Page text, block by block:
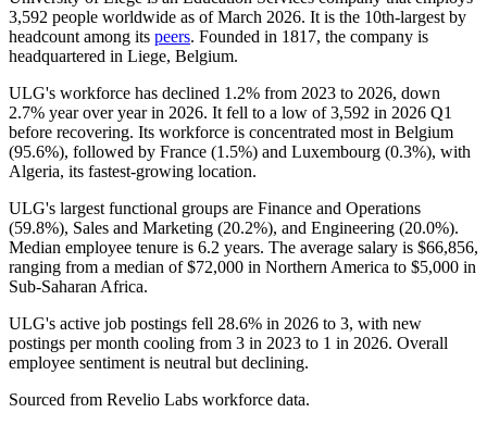
3,592 people worldwide as of March 2026. It is the 10th-largest by
headcount among its peers. Founded in 1817, the company is
headquartered in Liege, Belgium.
ULG's workforce has declined 1.2% from 2023 to 2026, down
2.7% year over year in 2026. It fell to a low of3,592 in 2026 Q1
before recovering. Its workforce is concentrated most in Belgium
(95.6%), followed by France (1.5%) and Luxembourg (0.3%), with
Algeria, its fastest-growing location.
ULG's largest functional groups are Finance and Operations
(59.8%), Sales and Marketing (20.2%), and Engineering (20.0%).
Median employee tenure is 6.2 years. The average salary is $66,856,
ranging from a median of$72,000 in Northern America to $5,000 in
Sub-Saharan Africa.
ULG's active job postings fell 28.6% in 2026 to 3, with new
postings per month cooling from 3 in 2023 to 1 in 2026. Overall
employee sentiment is neutral but declining.
Sourced from Revelio Labs workforce data.